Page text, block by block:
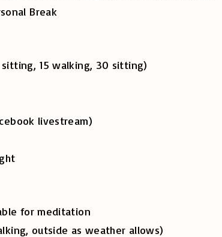
Break
15 walking, 30 sitting)
livestream)
for meditation
outside as weather allows)